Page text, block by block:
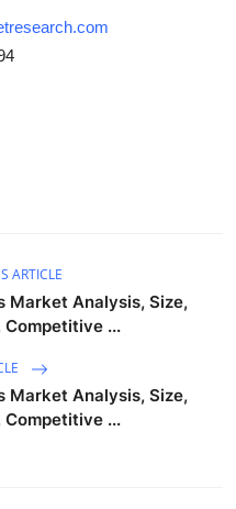
ARTICLE
Market Analysis, Size,
Competitive ...
Market Analysis, Size,
Competitive ...